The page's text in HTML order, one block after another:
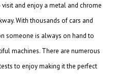
and enjoy a metal and chrome
With thousands of cars and
someone is always on hand to
machines. There are numerous
to enjoy making it the perfect